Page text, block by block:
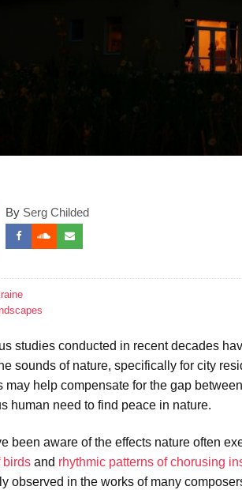
By Serg Childed
studies conducted in recent decades
sounds of nature, specifically for city
may help compensate for the gap
human need to find peace in nature.
been aware of the effects nature often
birds and rhythmic patterns of chorusing
observed in the works of many